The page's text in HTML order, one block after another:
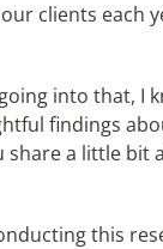
clients each
into that, I
findings
a little bit
this